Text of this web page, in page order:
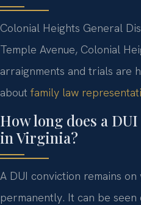
Colonial Heights General
Temple Avenue, Colonial
arraignments and trials are
about family law
How long does a
in Virginia?
A DUI conviction remains
permanently. It can be